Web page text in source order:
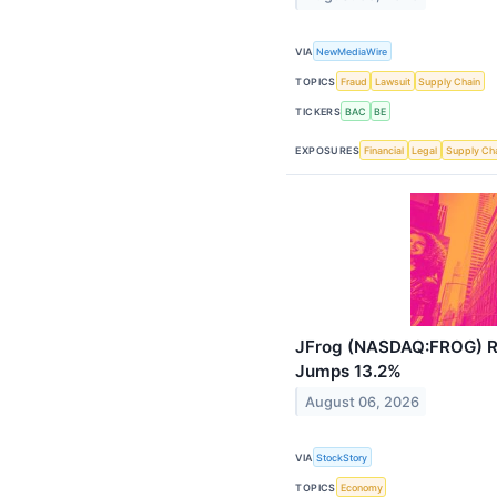
VIA NewMediaWire
TOPICS Fraud Lawsuit Supply Chain
TICKERS BAC BE
EXPOSURES Financial Legal Supply
JFrog (NASDAQ:FROG)
Jumps 13.2%
August 06, 2026
VIA StockStory
TOPICS Economy